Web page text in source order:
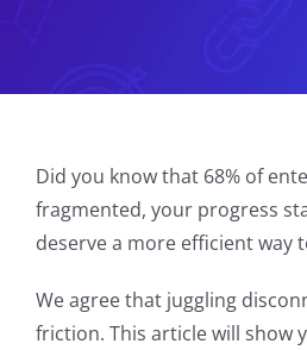
Did you know that 68% of
fragmented, your progress
deserve a more efficient way
We agree that juggling
friction. This article will show